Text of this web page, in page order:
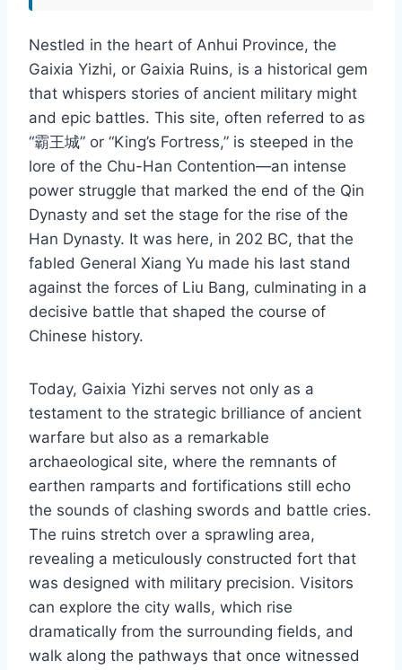
Nestled in the heart of Anhui Province, the
Gaixia Yizhi, or Gaixia Ruins, is a historical gem
that whispers stories of ancient military might
and epic battles. This site, often referred to as
“霸王城” or “King’s Fortress,” is steeped in the
lore of the Chu-Han Contention—an intense
power struggle that marked the end of the Qin
Dynasty and set the stage for the rise of the
Han Dynasty. It was here, in 202 BC, that the
fabled General Xiang Yu made his last stand
against the forces of Liu Bang, culminating in a
decisive battle that shaped the course of
Chinese history.
Today, Gaixia Yizhi serves not only as a
testament to the strategic brilliance of ancient
warfare but also as a remarkable
archaeological site, where the remnants of
earthen ramparts and fortifications still echo
the sounds of clashing swords and battle cries.
The ruins stretch over a sprawling area,
revealing a meticulously constructed fort that
was designed with military precision. Visitors
can explore the city walls, which rise
dramatically from the surrounding fields, and
walk along the pathways that once witnessed